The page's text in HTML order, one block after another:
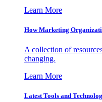
Learn More
How Marketing
A collection of
changing.
Learn More
Latest Tools and